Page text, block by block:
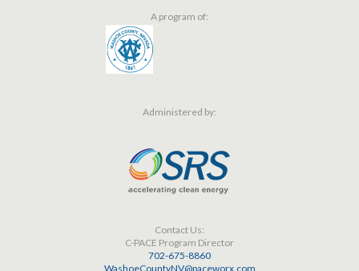
A program of:
Administered by:
Contact Us:
C-PACE Program Director
702-675-8860
WashoeCountyNV@paceworx.com